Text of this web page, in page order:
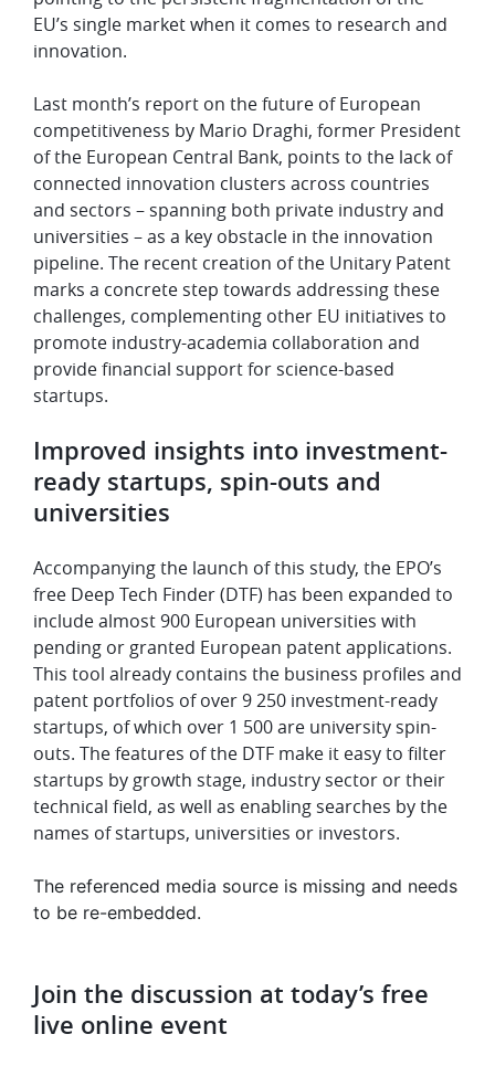
EU’s single market when it comes to research and
innovation.
Last month’s report on the future of European
competitiveness by Mario Draghi, former President
of the European Central Bank, points to the lack of
connected innovation clusters across countries
and sectors – spanning both private industry and
universities – as a key obstacle in the innovation
pipeline. The recent creation of the Unitary Patent
marks a concrete step towards addressing these
challenges, complementing other EU initiatives to
promote industry-academia collaboration and
provide financial support for science-based
startups.
Improved insights into investment-
ready startups, spin-outs and
universities
Accompanying the launch of this study, the EPO’s
free Deep Tech Finder (DTF) has been expanded to
include almost 900 European universities with
pending or granted European patent applications.
This tool already contains the business profiles and
patent portfolios of over 9 250 investment-ready
startups, of which over 1 500 are university spin-
outs. The features of the DTF make it easy to filter
startups by growth stage, industry sector or their
technical field, as well as enabling searches by the
names of startups, universities or investors.
The referenced media source is missing and needs
to be re-embedded.
Join the discussion at today’s free
live online event